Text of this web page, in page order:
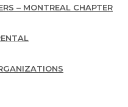
– MONTREAL CHAPTER